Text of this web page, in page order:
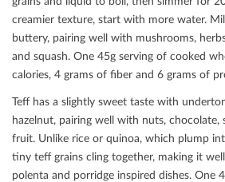
creamier texture, start with more water.
buttery, pairing well with mushrooms,
and squash. One 45g serving of cooked
calories, 4 grams of ﬁber and 6 grams of
Teﬀ has a slightly sweet taste with
hazelnut, pairing well with nuts, chocolate,
fruit. Unlike rice or quinoa, which plump
tiny teﬀ grains cling together, making it
polenta and porridge inspired dishes. One